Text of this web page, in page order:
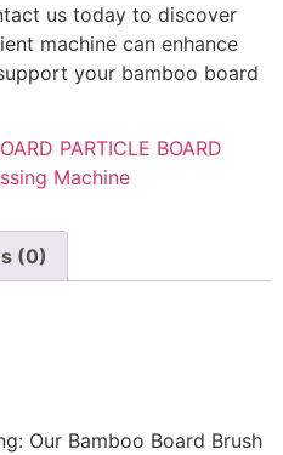
us today to discover
machine can enhance
your bamboo board
PARTICLE BOARD
Machine
(0)
Our Bamboo Board Brush